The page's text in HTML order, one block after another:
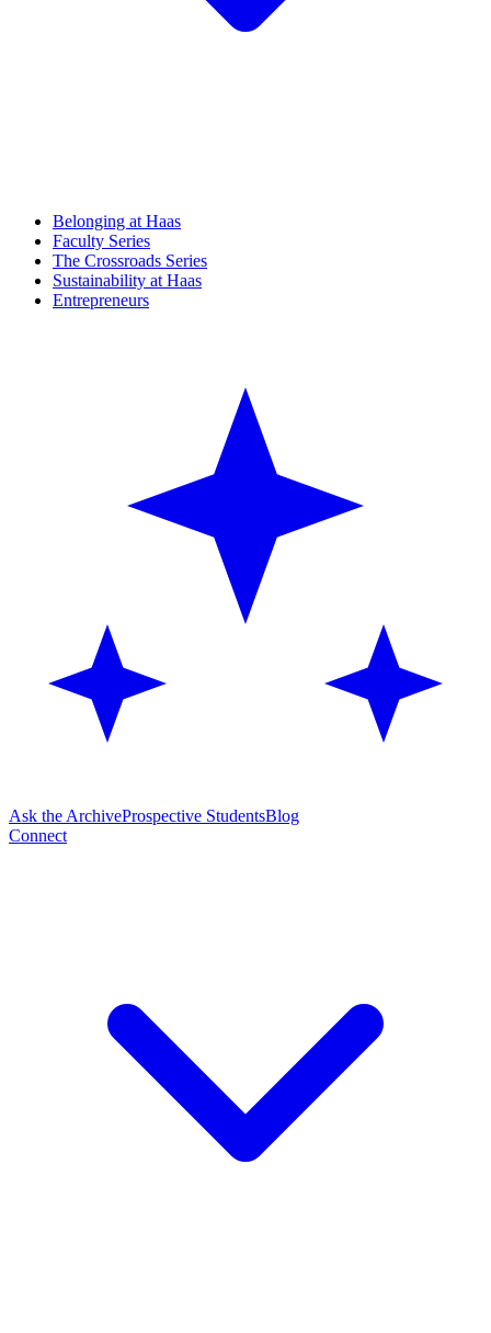
Belonging at Haas
Faculty Series
The Crossroads Series
Sustainability at Haas
Entrepreneurs
Ask the ArchiveProspective StudentsBlog
Connect